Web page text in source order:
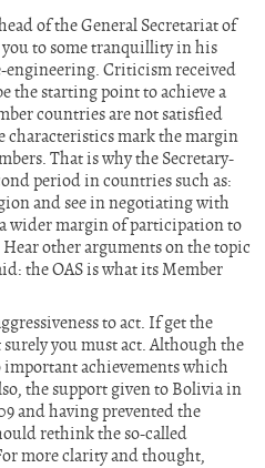
of the General Secretariat of
you to some tranquillity in his
engineering. Criticism received
the starting point to achieve a
countries are not satisfied
characteristics mark the margin
That is why the Secretary-
period in countries such as:
and see in negotiating with
wider margin of participation to
other arguments on the topic
the OAS is what its Member
to act. If get the
you must act. Although the
important achievements which
the support given to Bolivia in
and having prevented the
rethink the so-called
more clarity and thought,